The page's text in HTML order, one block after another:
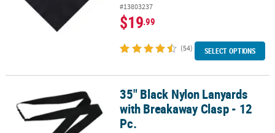
#13803237
$19.99
(54) SELECT OPTIONS
35" Black Nylon Lanyards with Breakaway Clasp - 12 Pc.
35" Black Nylon Lanyards
with Breakaway Clasp - 12
Pc.